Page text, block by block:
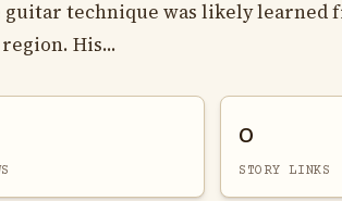
guitar technique was likely learned
His...
0
STORY LINKS